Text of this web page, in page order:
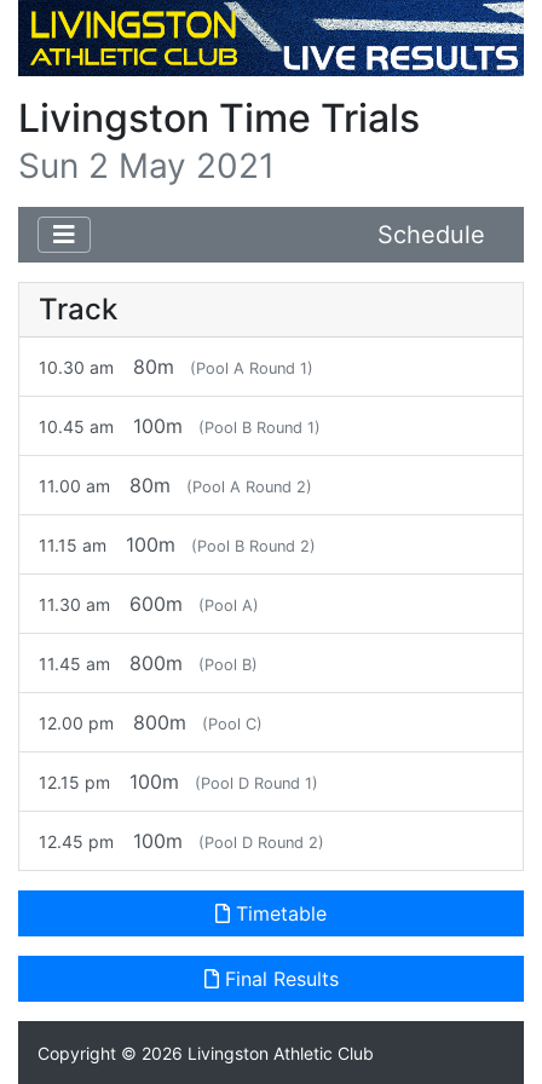
Livingston Time Trials
Sun 2 May 2021
Schedule
Track
10.30 am 80m (Pool A Round 1)
10.45 am 100m (Pool B Round 1)
11.00 am 80m (Pool A Round 2)
11.15 am 100m (Pool B Round 2)
11.30 am 600m (Pool A)
11.45 am 800m (Pool B)
12.00 pm 800m (Pool C)
12.15 pm 100m (Pool D Round 1)
12.45 pm 100m (Pool D Round 2)
Timetable
Final Results
Copyright © 2026 Livingston Athletic Club